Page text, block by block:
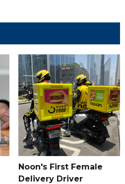
Noon's First Female
Delivery Driver